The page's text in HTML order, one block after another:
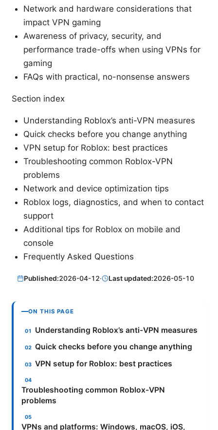
Network and hardware considerations that
impact VPN gaming
Awareness of privacy, security, and
performance trade-offs when using VPNs for
gaming
FAQs with practical, no-nonsense answers
Section index
Understanding Roblox’s anti-VPN measures
Quick checks before you change anything
VPN setup for Roblox: best practices
Troubleshooting common Roblox-VPN
problems
Network and device optimization tips
Roblox logs, diagnostics, and when to contact
support
Additional tips for Roblox on mobile and
console
Frequently Asked Questions
Published:2026-04-12· Last updated:2026-05-10
ON THIS PAGE
Understanding Roblox’s anti-VPN measures
Quick checks before you change anything
VPN setup for Roblox: best practices
Troubleshooting common Roblox-VPN
problems
VPNs and platforms: Windows, macOS, iOS,